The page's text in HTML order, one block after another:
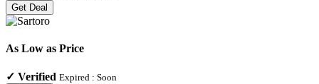
Get Deal
As Low as Price
✓ Verified Expired : Soon